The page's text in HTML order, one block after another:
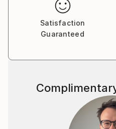
Satisfaction
Guaranteed